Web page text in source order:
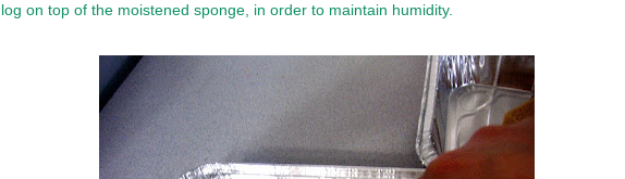
log on top of the moistened sponge, in order to maintain humidity.